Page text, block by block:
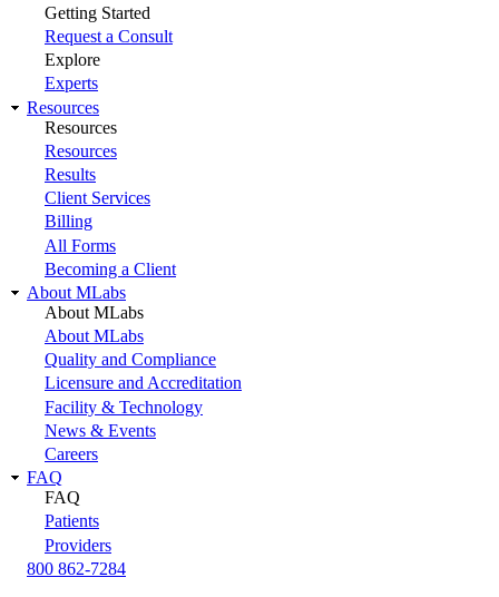
Getting Started
Request a Consult
Explore
Experts
Resources
Resources
Resources
Results
Client Services
Billing
All Forms
Becoming a Client
About MLabs
About MLabs
About MLabs
Quality and Compliance
Licensure and Accreditation
Facility & Technology
News & Events
Careers
FAQ
FAQ
Patients
Providers
800 862-7284